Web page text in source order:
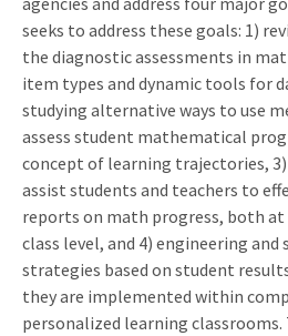
seeks to address these goals: 1)
the diagnostic assessments in
item types and dynamic tools for
studying alternative ways to use
assess student mathematical
concept of learning trajectories,
assist students and teachers to
reports on math progress, both
class level, and 4) engineering
strategies based on student
they are implemented within
personalized learning